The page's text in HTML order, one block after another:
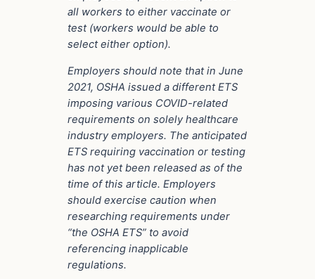
all workers to either vaccinate or
test (workers would be able to
select either option).
Employers should note that in June
2021, OSHA issued a different ETS
imposing various COVID-related
requirements on solely healthcare
industry employers. The anticipated
ETS requiring vaccination or testing
has not yet been released as of the
time of this article. Employers
should exercise caution when
researching requirements under
“the OSHA ETS” to avoid
referencing inapplicable
regulations.